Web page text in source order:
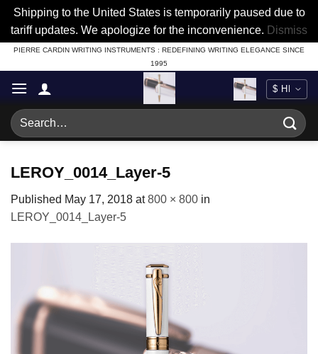
Shipping to the United States is temporarily paused due to
tariff updates. We apologize for the inconvenience. Dismiss
Skip
to
content
PIERRE CARDIN WRITING INSTRUMENTS : REDEFINING WRITING ELEGANCE SINCE
1995
Search
for:
LEROY_0014_Layer-5
Published May 17, 2018 at800 × 800 in
LEROY_0014_Layer-5